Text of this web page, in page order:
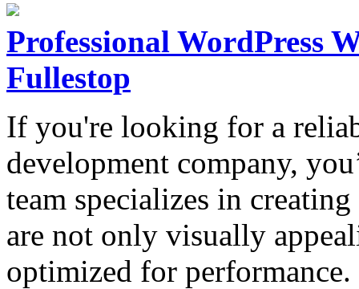
Professional WordPress
Fullestop
If you're looking for a
development company,
team specializes in
are not only visually
optimized for performance.